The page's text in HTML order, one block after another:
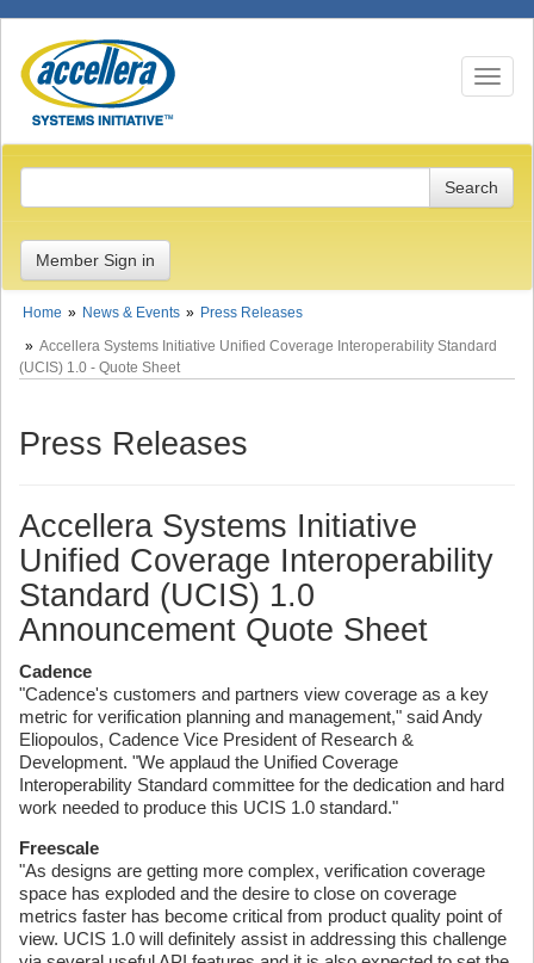
Toggle
Member Sign in
Home News & Events
Press Releases
Accellera Systems Initiative Unified Coverage Interoperability Standard
(UCIS) 1.0 - Quote Sheet
Press Releases
Accellera Systems Initiative
Unified Coverage Interoperability
Standard (UCIS) 1.0
Announcement Quote Sheet
Cadence
"Cadence's customers and partners view coverage as a key
metric for verification planning and management," said Andy
Eliopoulos, Cadence Vice President of Research &
Development. "We applaud the Unified Coverage
Interoperability Standard committee for the dedication and hard
work needed to produce this UCIS 1.0 standard."
Freescale
"As designs are getting more complex, verification coverage
space has exploded and the desire to close on coverage
metrics faster has become critical from product quality point of
view. UCIS 1.0 will definitely assist in addressing this challenge